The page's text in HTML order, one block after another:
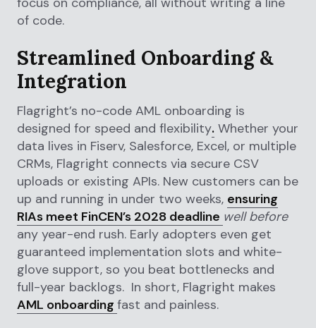
of code.
Streamlined Onboarding &
Integration
Flagright’s no-code AML onboarding is
designed for speed and flexibility. Whether your
data lives in Fiserv, Salesforce, Excel, or multiple
CRMs, Flagright connects via secure CSV
uploads or existing APIs. New customers can be
up and running in under two weeks, ensuring
RIAs meet FinCEN’s 2028 deadline well before
any year-end rush. Early adopters even get
guaranteed implementation slots and white-
glove support, so you beat bottlenecks and
full-year backlogs. In short, Flagright makes
AML onboarding fast and painless.